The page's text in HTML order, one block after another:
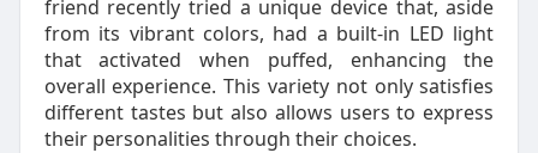
friend recently tried a unique device that, aside
from its vibrant colors, had a built-in LED light
that activated when puffed, enhancing the
overall experience. This variety not only satisfies
different tastes but also allows users to express
their personalities through their choices.